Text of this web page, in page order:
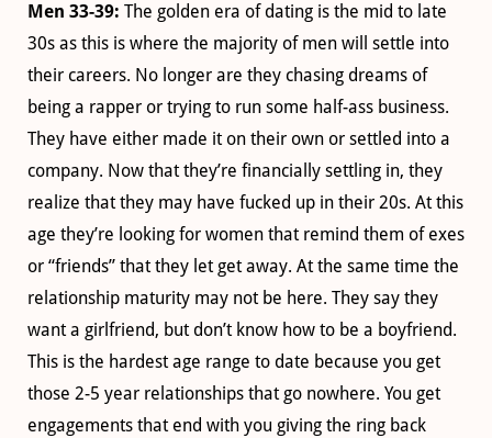
Men 33-39: The golden era of dating is the mid to late
30s as this is where the majority of men will settle into
their careers. No longer are they chasing dreams of
being a rapper or trying to run some half-ass business.
They have either made it on their own or settled into a
company. Now that they’re financially settling in, they
realize that they may have fucked up in their 20s. At this
age they’re looking for women that remind them of exes
or “friends” that they let get away. At the same time the
relationship maturity may not be here. They say they
want a girlfriend, but don’t know how to be a boyfriend.
This is the hardest age range to date because you get
those 2-5 year relationships that go nowhere. You get
engagements that end with you giving the ring back